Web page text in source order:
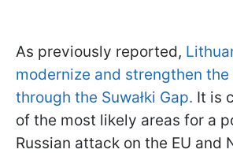
As previously reported,
modernize and strengthen
through the Suwałki Gap. It is
of the most likely areas for a
Russian attack on the EU and